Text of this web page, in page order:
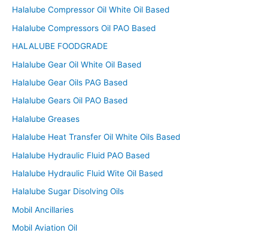
Halalube Compressor Oil White Oil Based
Halalube Compressors Oil PAO Based
HALALUBE FOODGRADE
Halalube Gear Oil White Oil Based
Halalube Gear Oils PAG Based
Halalube Gears Oil PAO Based
Halalube Greases
Halalube Heat Transfer Oil White Oils Based
Halalube Hydraulic Fluid PAO Based
Halalube Hydraulic Fluid Wite Oil Based
Halalube Sugar Disolving Oils
Mobil Ancillaries
Mobil Aviation Oil